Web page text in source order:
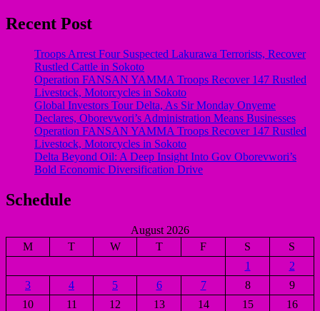
Recent Post
Troops Arrest Four Suspected Lakurawa Terrorists, Recover
Rustled Cattle in Sokoto
Operation FANSAN YAMMA Troops Recover 147 Rustled
Livestock, Motorcycles in Sokoto
Global Investors Tour Delta, As Sir Monday Onyeme
Declares, Oborevwori’s Administration Means Businesses
Operation FANSAN YAMMA Troops Recover 147 Rustled
Livestock, Motorcycles in Sokoto
Delta Beyond Oil: A Deep Insight Into Gov Oborevwori’s
Bold Economic Diversification Drive
Schedule
August 2026
M
T W T F S
S
1
2
3
4 5 6 7 8
9
10
11 12 13 14 15
16